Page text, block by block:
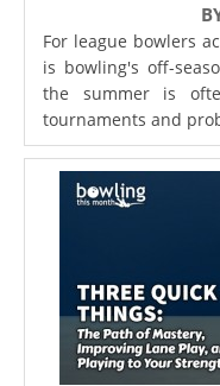
For league bowlers
is bowling's off-
the summer is
tournaments and